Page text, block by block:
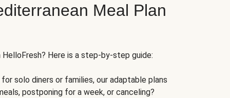
Meal Plan
Here is a step-by-step guide:
solo diners or families, our adaptable plans
postponing for a week, or canceling?